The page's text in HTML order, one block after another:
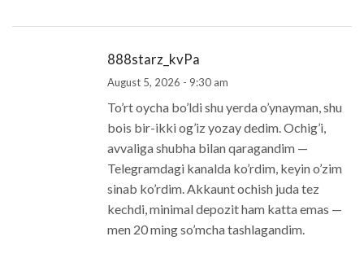
888starz_kvPa
August 5, 2026 - 9:30 am
To’rt oycha bo’ldi shu yerda o’ynayman, shu
bois bir-ikki og’iz yozay dedim. Ochig’i,
avvaliga shubha bilan qaragandim —
Telegramdagi kanalda ko’rdim, keyin o’zim
sinab ko’rdim. Akkaunt ochish juda tez
kechdi, minimal depozit ham katta emas —
men 20 ming so’mcha tashlagandim.